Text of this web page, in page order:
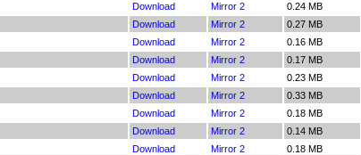
Download Mirror 2 0.24 MB
Download Mirror 2 0.27 MB
Download Mirror 2 0.16 MB
Download Mirror 2 0.17 MB
Download Mirror 2 0.23 MB
Download Mirror 2 0.33 MB
Download Mirror 2 0.18 MB
Download Mirror 2 0.14 MB
Download Mirror 2 0.18 MB